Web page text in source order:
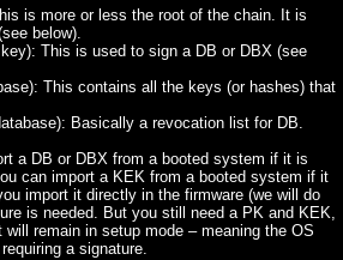
is more or less the root of the chain. It is
below).
This is used to sign a DB or DBX (see
This contains all the keys (or hashes) that
Basically a revocation list for DB.
a DB or DBX from a booted system if it is
can import a KEK from a booted system if it
import it directly in the firmware (we will do
is needed. But you still need a PK and KEK,
remain in setup mode – meaning the OS
a signature.